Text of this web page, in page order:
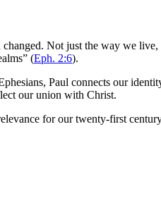
Not just the way we live,
(Eph. 2:6).
Paul connects our
our union with Christ.
for our twenty-first